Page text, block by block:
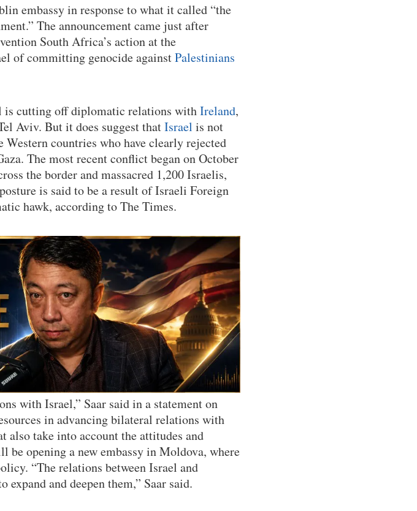
embassy in response to what it called “the
The announcement came just after
South Africa’s action at the
of committing genocide againstPalestinians
is cutting off diplomatic relations withIreland,
Aviv. But it does suggest thatIsrael is not
countries who have clearly rejected
The most recent conflict began on October
the border and massacred 1,200 Israelis,
is said to be a result of Israeli Foreign
hawk, according to The Times.
with Israel,” Saar said in a statement on
in advancing bilateral relations with
take into account the attitudes and
be opening a new embassy in Moldova, where
“The relations between Israel and
and deepen them,” Saar said.